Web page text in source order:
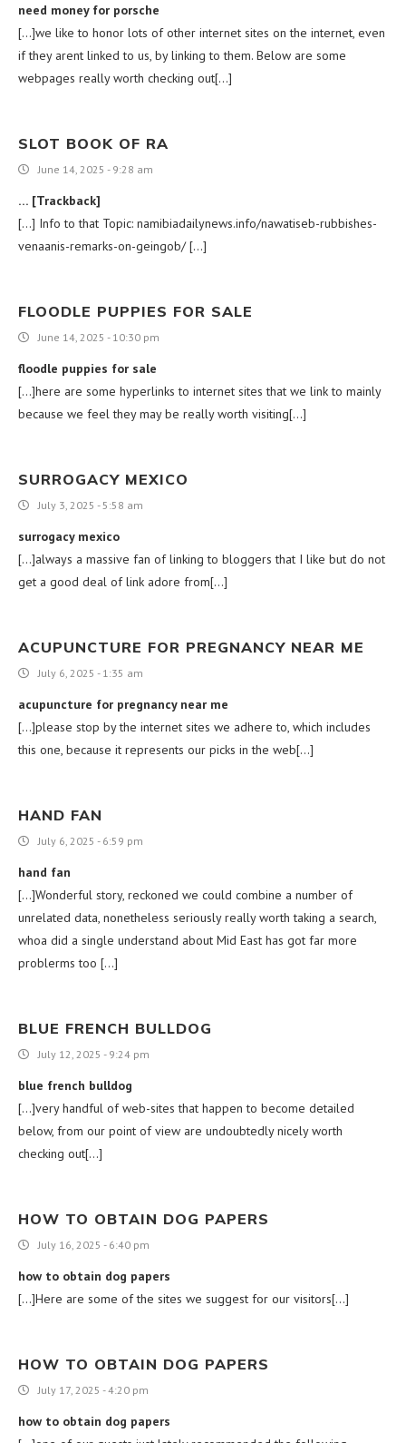
need money for porsche
[…]we like to honor lots of other internet sites on the internet, even
if they arent linked to us, by linking to them. Below are some
webpages really worth checking out[…]
SLOT BOOK OF RA
June 14, 2025 - 9:28 am
… [Trackback]
[…] Info to that Topic: namibiadailynews.info/nawatiseb-rubbishes-
venaanis-remarks-on-geingob/ […]
FLOODLE PUPPIES FOR SALE
June 14, 2025 - 10:30 pm
floodle puppies for sale
[…]here are some hyperlinks to internet sites that we link to mainly
because we feel they may be really worth visiting[…]
SURROGACY MEXICO
July 3, 2025 - 5:58 am
surrogacy mexico
[…]always a massive fan of linking to bloggers that I like but do not
get a good deal of link adore from[…]
ACUPUNCTURE FOR PREGNANCY NEAR ME
July 6, 2025 - 1:35 am
acupuncture for pregnancy near me
[…]please stop by the internet sites we adhere to, which includes
this one, because it represents our picks in the web[…]
HAND FAN
July 6, 2025 - 6:59 pm
hand fan
[…]Wonderful story, reckoned we could combine a number of
unrelated data, nonetheless seriously really worth taking a search,
whoa did a single understand about Mid East has got far more
problerms too […]
BLUE FRENCH BULLDOG
July 12, 2025 - 9:24 pm
blue french bulldog
[…]very handful of web-sites that happen to become detailed
below, from our point of view are undoubtedly nicely worth
checking out[…]
HOW TO OBTAIN DOG PAPERS
July 16, 2025 - 6:40 pm
how to obtain dog papers
[…]Here are some of the sites we suggest for our visitors[…]
HOW TO OBTAIN DOG PAPERS
July 17, 2025 - 4:20 pm
how to obtain dog papers